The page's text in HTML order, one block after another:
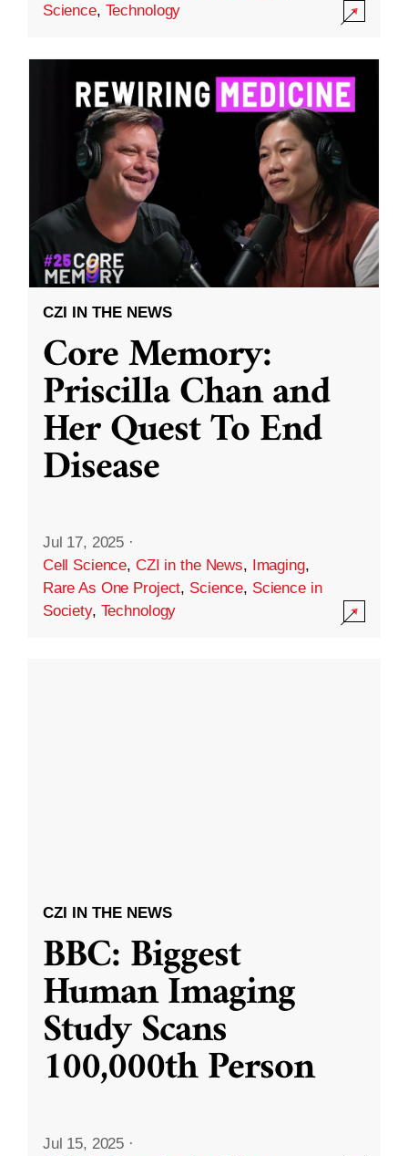
Science, Technology
CZI IN THE NEWS
Core Memory:
Priscilla Chan and
Her Quest To End
Disease
Jul 17, 2025 ·
Cell Science, CZI in the News, Imaging,
Rare As One Project, Science, Science in
Society, Technology
CZI IN THE NEWS
BBC: Biggest
Human Imaging
Study Scans
100,000th Person
Jul 15, 2025 ·